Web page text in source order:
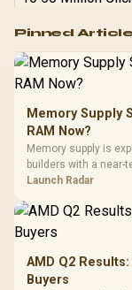
RGB High
Performance
Gaming Mouse /
to 25,600 DPI / 11
Programmable
Buttons / 16.8
Million Colors
Synchronize /
To 50 Million
R599 In
Pinned
Memory Supply
RAM Now?
Memory supply is
builders with a near-
instead of waiting for
Launch Radar
AMD Q2
Buyers